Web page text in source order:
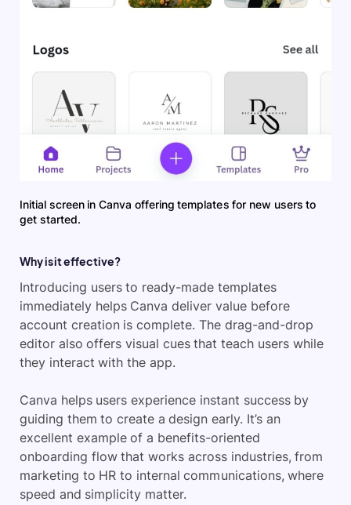
Initial screen in Canva offering templates for new users to
get started.
Why is it effective?
Introducing users to ready-made templates
immediately helps Canva deliver value before
account creation is complete. The drag-and-drop
editor also offers visual cues that teach users while
they interact with the app.
Canva helps users experience instant success by
guiding them to create a design early. It’s an
excellent example of a benefits-oriented
onboarding flow that works across industries, from
marketing to HR to internal communications, where
speed and simplicity matter.